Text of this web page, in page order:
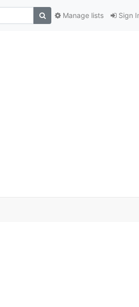
Sign
Manage lists